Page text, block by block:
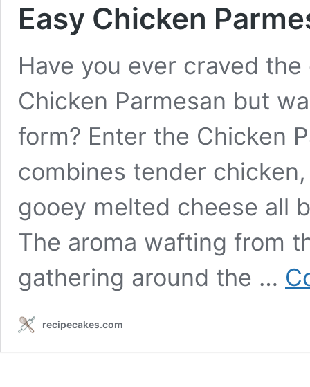
Easy Chicken
Have you ever craved
Chicken Parmesan but
form? Enter the Chicken
combines tender
gooey melted cheese all
The aroma wafting from
gathering around the …
recipecakes.com